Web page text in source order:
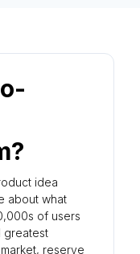
idea
about what
of users
greatest
reserve